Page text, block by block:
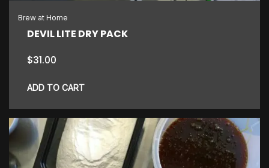
Brew at Home
DEVIL LITE DRY PACK
$31.00
ADD TO CART